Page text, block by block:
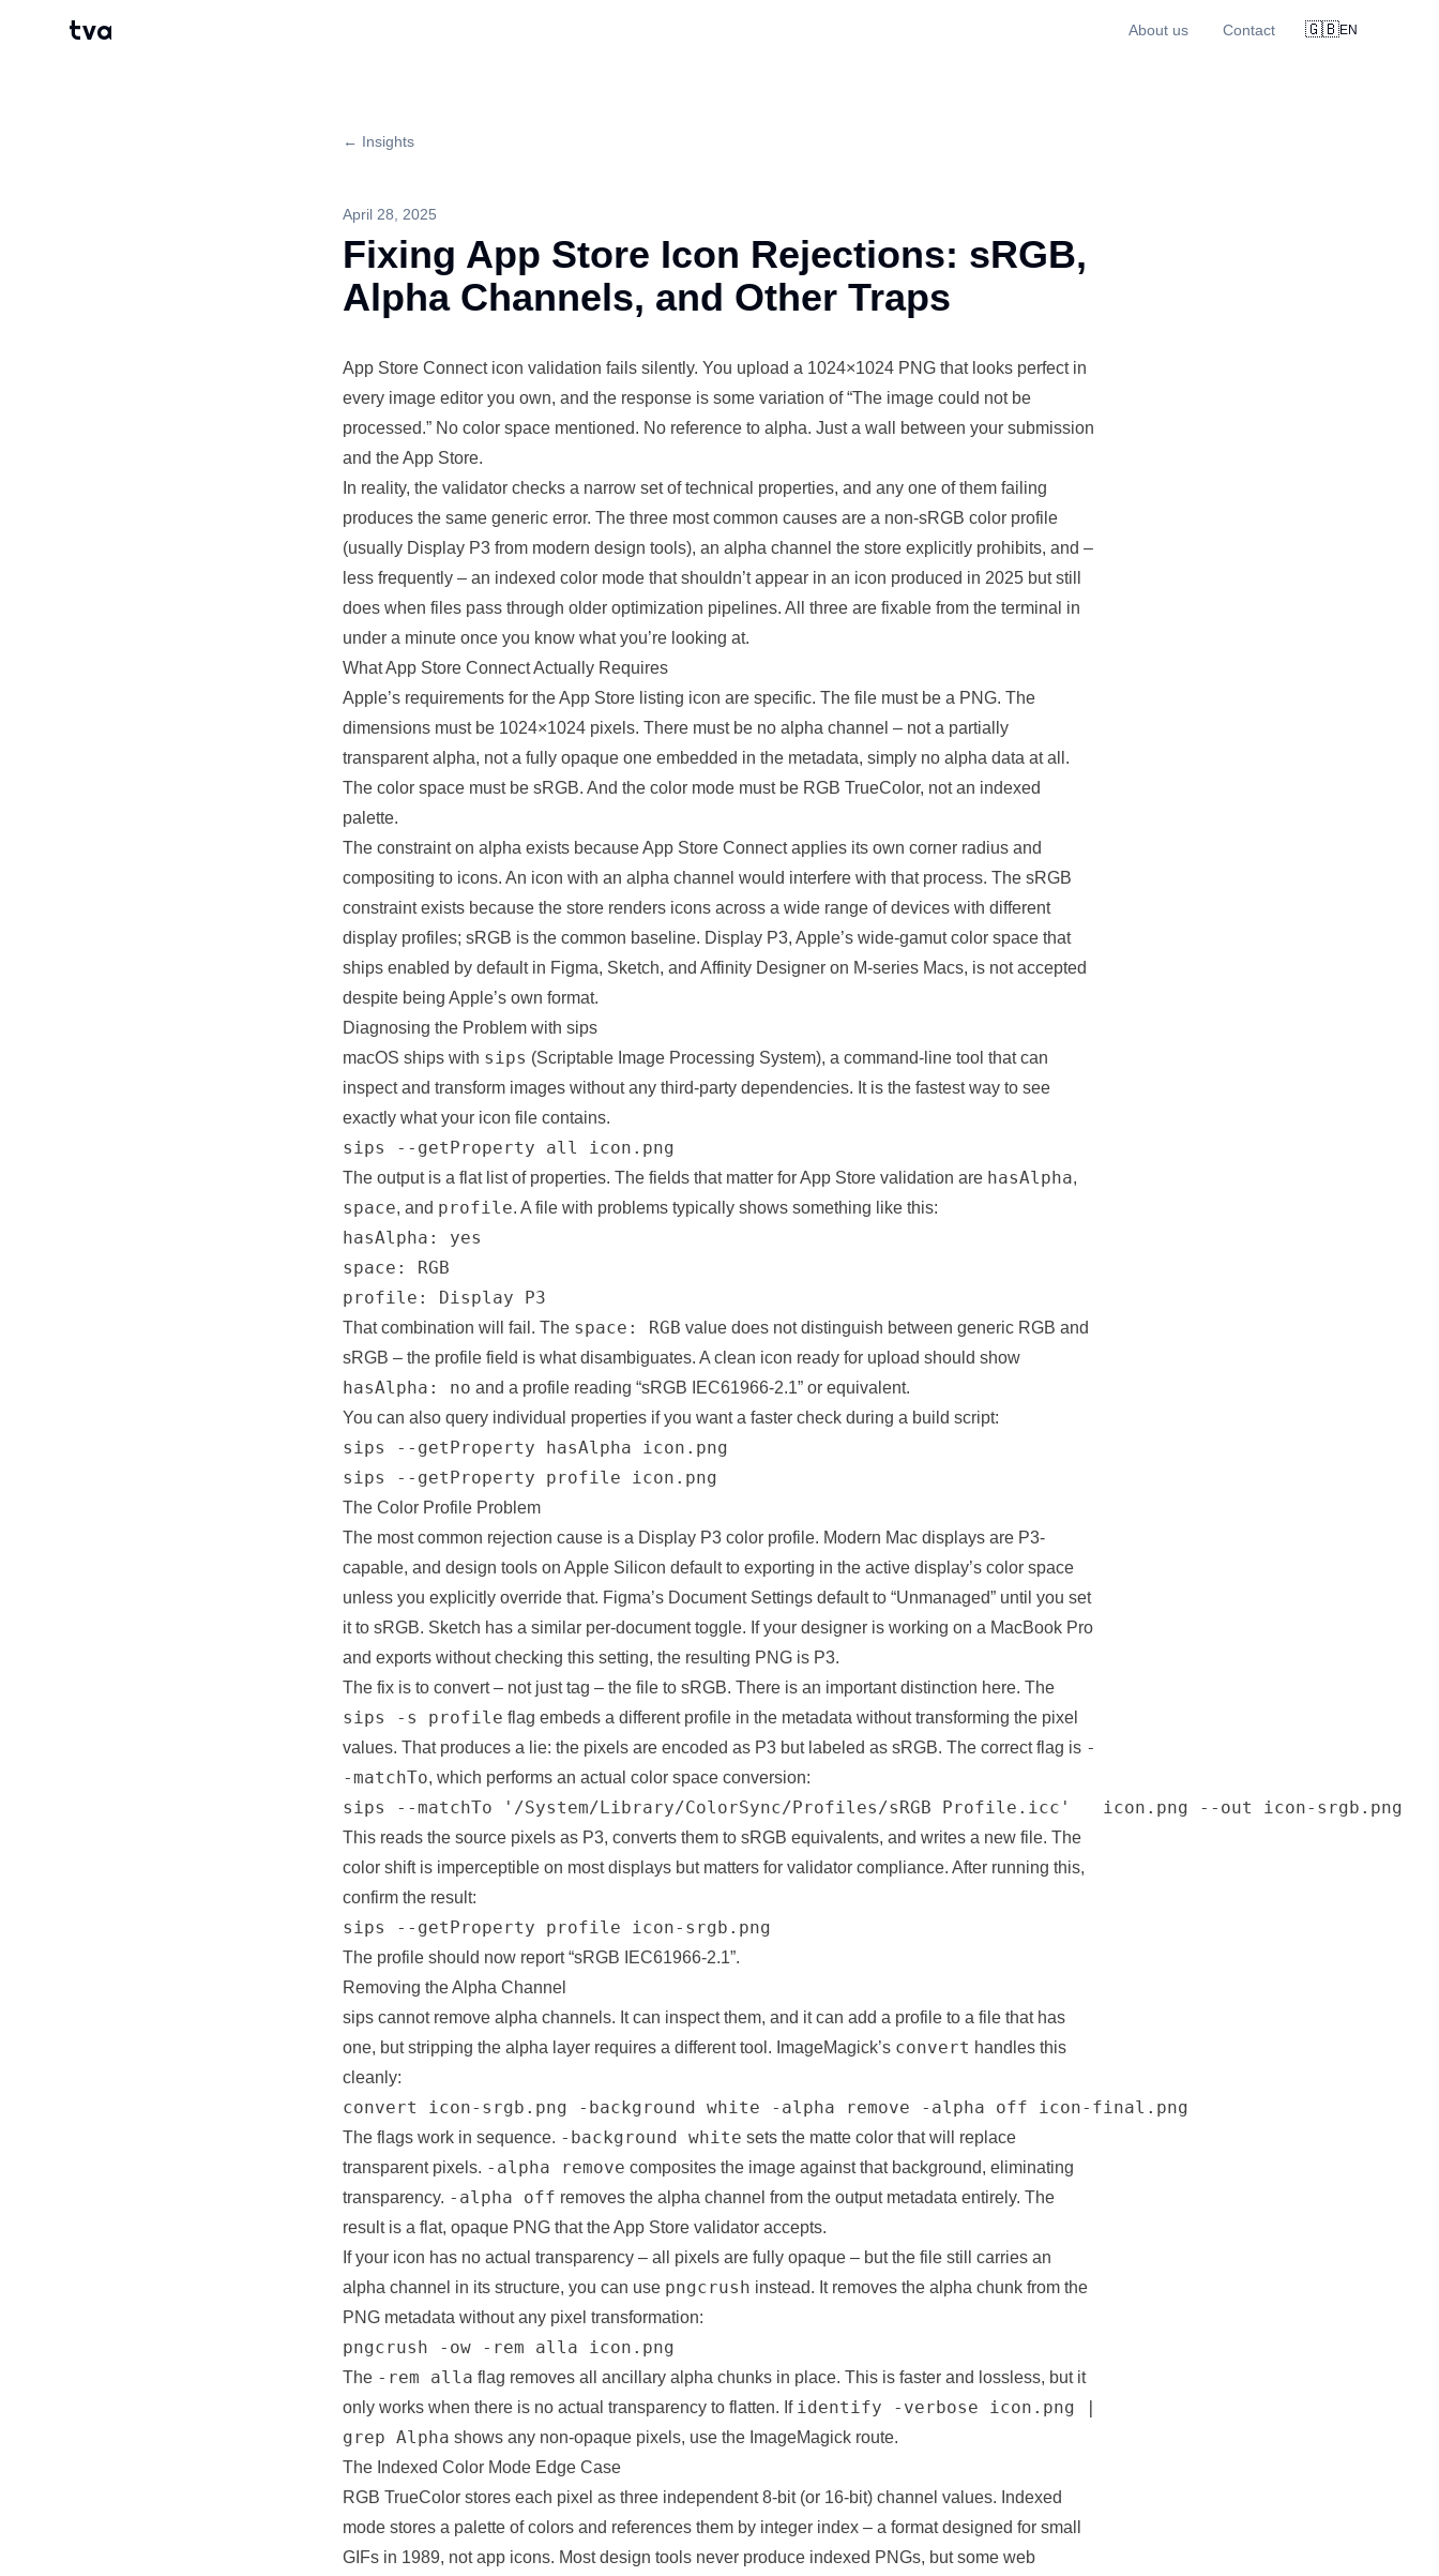
tva About us Contact 🇬🇧EN
← Insights
April 28, 2025
Fixing App Store Icon Rejections: sRGB,
Alpha Channels, and Other Traps
App Store Connecticon validation fails silently. You upload a 1024×1024 PNG that looks perfect in
every image editor you own, and the response is some variation of “The image could not be
processed.” No color space mentioned. No reference to alpha. Just a wall between your submission
and the App Store.
In reality, the validator checks a narrow set of technical properties, and any one of them failing
produces the same generic error. The three most common causes are a non-sRGB color profile
(usually Display P3 from modern design tools), an alpha channel the store explicitly prohibits, and –
less frequently – an indexed color mode that shouldn’t appear in an icon produced in 2025 but still
does when files pass through older optimization pipelines. All three are fixable from the terminal in
under a minute once you know what you’re looking at.
What App Store Connect Actually Requires
Apple’s requirements for the App Store listing icon are specific. The file must be a PNG. The
dimensions must be 1024×1024 pixels. There must be no alpha channel – not a partially
transparent alpha, not a fully opaque one embedded in the metadata, simply no alpha data at all.
The color space must be sRGB. And the color mode must be RGB TrueColor, not an indexed
palette.
The constraint on alpha exists because App Store Connect applies its own corner radius and
compositing to icons. An icon with an alpha channel would interfere with that process. The sRGB
constraint exists because the store renders icons across a wide range of devices with different
display profiles; sRGB is the common baseline. Display P3, Apple’s wide-gamut color space that
ships enabled by default in Figma, Sketch, and Affinity Designer on M-series Macs, is not accepted
despite being Apple’s own format.
Diagnosing the Problem with sips
macOS ships with sips (Scriptable Image Processing System), a command-line tool that can
inspect and transform images without any third-party dependencies. It is the fastest way to see
exactly what your icon file contains.
sips --getProperty all icon.png
The output is a flat list of properties. The fields that matter for App Store validation are hasAlpha,
space, and profile. A file with problems typically shows something like this:
hasAlpha: yes
space: RGB
profile: Display P3
That combination will fail. The space: RGB value does not distinguish between generic RGB and
sRGB – the profile field is what disambiguates. A clean icon ready for upload should show
hasAlpha: no and a profile reading “sRGB IEC61966-2.1” or equivalent.
You can also query individual properties if you want a faster check during a build script:
sips --getProperty hasAlpha icon.png
sips --getProperty profile icon.png
The Color Profile Problem
The most common rejection cause is a Display P3 color profile. Modern Mac displays are P3-
capable, and design tools on Apple Silicon default to exporting in the active display’s color space
unless you explicitly override that. Figma’s Document Settings default to “Unmanaged” until you set
it to sRGB. Sketch has a similar per-document toggle. If your designer is working on a MacBook Pro
and exports without checking this setting, the resulting PNG is P3.
The fix is to convert – not just tag – the file to sRGB. There is an important distinction here. The
sips -s profile flag embeds a different profile in the metadata without transforming the pixel
values. That produces a lie: the pixels are encoded as P3 but labeled as sRGB. The correct flag is -
-matchTo, which performs an actual color space conversion:
sips --matchTo '/System/Library/ColorSync/Profiles/sRGB Profile.icc'   icon.png --out icon-srgb.png
This reads the source pixels as P3, converts them to sRGB equivalents, and writes a new file. The
color shift is imperceptible on most displays but matters for validator compliance. After running this,
confirm the result:
sips --getProperty profile icon-srgb.png
The profile should now report “sRGB IEC61966-2.1”.
Removing the Alpha Channel
sips cannot remove alpha channels. It can inspect them, and it can add a profile to a file that has
one, but stripping the alpha layer requires a different tool. ImageMagick’s convert handles this
cleanly:
convert icon-srgb.png -background white -alpha remove -alpha off icon-final.png
The flags work in sequence. -background white sets the matte color that will replace
transparent pixels. -alpha remove composites the image against that background, eliminating
transparency. -alpha off removes the alpha channel from the output metadata entirely. The
result is a flat, opaque PNG that the App Store validator accepts.
If your icon has no actual transparency – all pixels are fully opaque – but the file still carries an
alpha channel in its structure, you can use pngcrush instead. It removes the alpha chunk from the
PNG metadata without any pixel transformation:
pngcrush -ow -rem alla icon.png
The -rem alla flag removes all ancillary alpha chunks in place. This is faster and lossless, but it
only works when there is no actual transparency to flatten. If identify -verbose icon.png |
grep Alpha shows any non-opaque pixels, use the ImageMagick route.
The Indexed Color Mode Edge Case
RGB TrueColor stores each pixel as three independent 8-bit (or 16-bit) channel values. Indexed
mode stores a palette of colors and references them by integer index – a format designed for small
GIFs in 1989, not app icons. Most design tools never produce indexed PNGs, but some web